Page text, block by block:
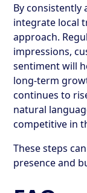
By consistently
integrate local
approach.
impressions,
sentiment will
long-term
continues to
natural
competitive in
These steps
presence and